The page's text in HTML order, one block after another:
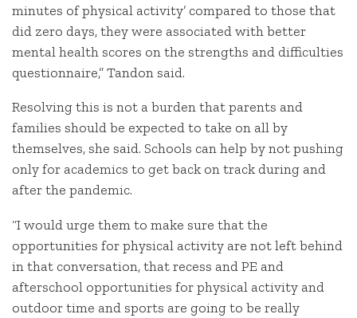
minutes of physical activity’ compared to those that
did zero days, they were associated with better
mental health scores on the strengths and difficulties
questionnaire,” Tandon said.
Resolving this is not a burden that parents and
families should be expected to take on all by
themselves, she said. Schools can help by not pushing
only for academics to get back on track during and
after the pandemic.
“I would urge them to make sure that the
opportunities for physical activity are not left behind
in that conversation, that recess and PE and
afterschool opportunities for physical activity and
outdoor time and sports are going to be really